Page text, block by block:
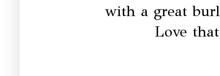
with a great
Love